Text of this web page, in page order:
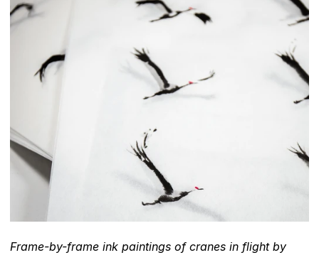
Frame-by-frame ink paintings of cranes in flight by